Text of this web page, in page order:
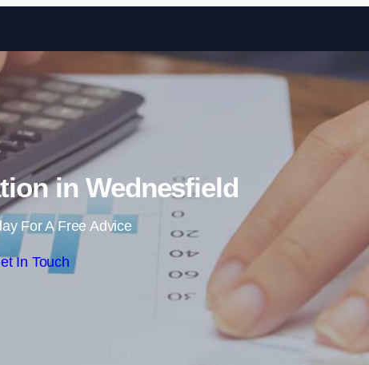
Skip to content
in Wednesfield
For A Free Advice
In Touch